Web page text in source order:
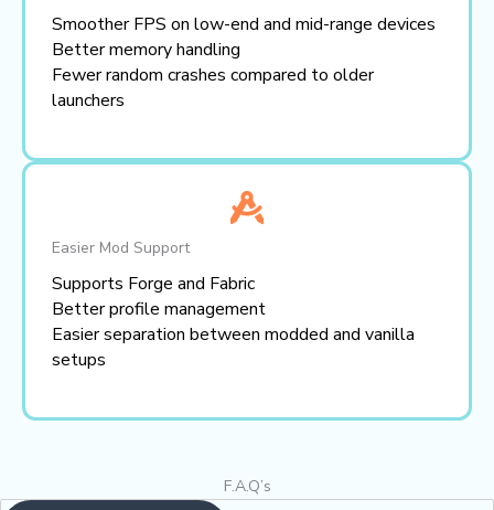
Smoother FPS on low-end and mid-range devices
Better memory handling
Fewer random crashes compared to older
launchers
Easier Mod Support
Supports Forge and Fabric
Better profile management
Easier separation between modded and vanilla
setups
F.A.Q’s